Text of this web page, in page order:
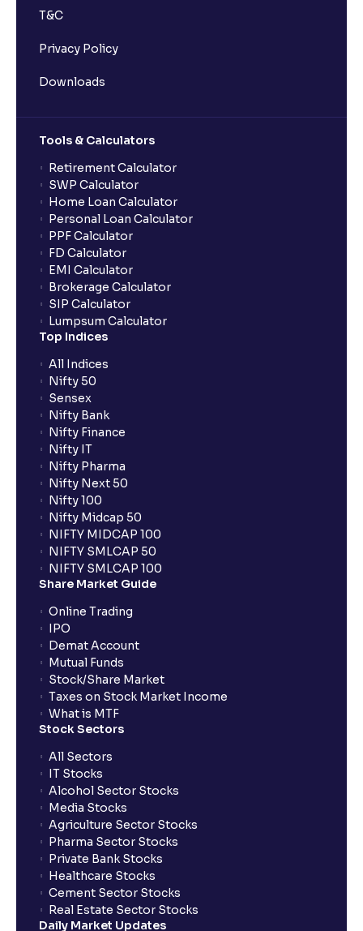
T&C
Privacy Policy
Downloads
Tools & Calculators
Retirement Calculator
SWP Calculator
Home Loan Calculator
Personal Loan Calculator
PPF Calculator
FD Calculator
EMI Calculator
Brokerage Calculator
SIP Calculator
Lumpsum Calculator
Top Indices
All Indices
Nifty 50
Sensex
Nifty Bank
Nifty Finance
Nifty IT
Nifty Pharma
Nifty Next 50
Nifty 100
Nifty Midcap 50
NIFTY MIDCAP 100
NIFTY SMLCAP 50
NIFTY SMLCAP 100
Share Market Guide
Online Trading
IPO
Demat Account
Mutual Funds
Stock/Share Market
Taxes on Stock Market Income
What is MTF
Stock Sectors
All Sectors
IT Stocks
Alcohol Sector Stocks
Media Stocks
Agriculture Sector Stocks
Pharma Sector Stocks
Private Bank Stocks
Healthcare Stocks
Cement Sector Stocks
Real Estate Sector Stocks
Daily Market Updates